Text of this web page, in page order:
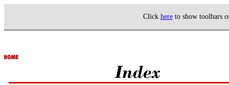
Click hereto show toolbars